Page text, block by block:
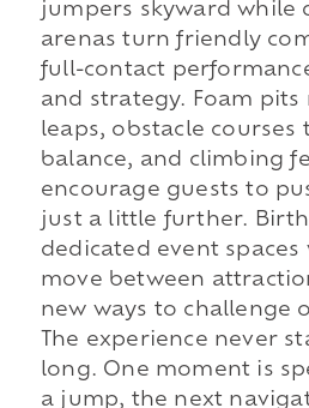
jumpers skyward while
arenas turn friendly
full-contact
and strategy. Foam
leaps, obstacle courses
balance, and climbing
encourage guests to
just a little further.
dedicated event spaces
move between
new ways to challenge
The experience never
long. One moment is
a jump, the next